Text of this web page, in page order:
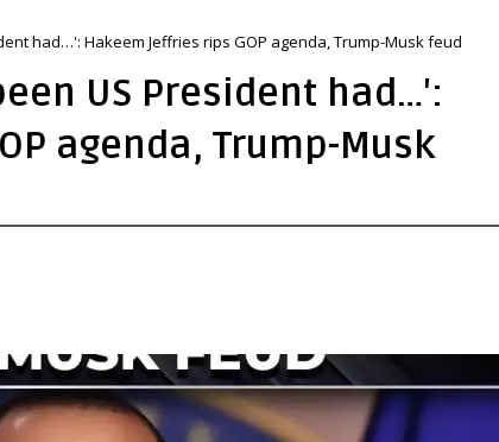
had…': Hakeem Jeffries rips GOP agenda, Trump-Musk feud
US President had…':
agenda, Trump-Musk